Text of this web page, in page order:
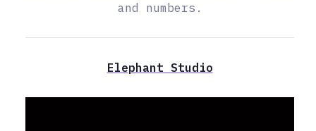
and numbers.
Elephant Studio